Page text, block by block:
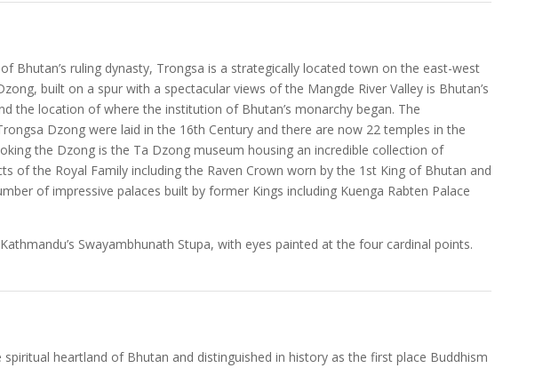
Bhutan’s ruling dynasty, Trongsa is a strategically located town on the east-west
built on a spur with a spectacular views of the Mangde River Valley is Bhutan’s
the location of where the institution of Bhutan’s monarchy began. The
Dzong were laid in the 16th Century and there are now 22 temples in the
the Dzong is the Ta Dzong museum housing an incredible collection of
of the Royal Family including the Raven Crown worn by the 1st King of Bhutan and
of impressive palaces built by former Kings including Kuenga Rabten Palace
Swayambhunath Stupa, with eyes painted at the four cardinal points.
spiritual heartland of Bhutan and distinguished in history as the first place Buddhism